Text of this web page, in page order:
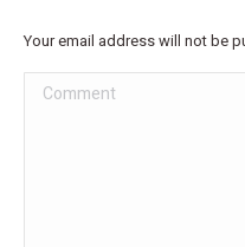
Your email address will not be
Comment